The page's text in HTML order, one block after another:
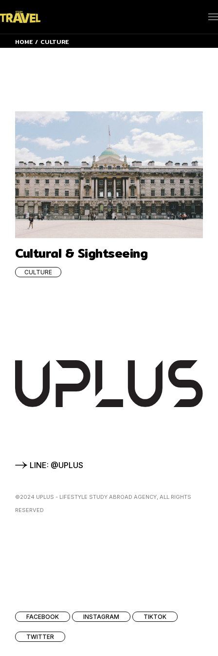
to
the
content
HOME CULTURE
Cultural & Sightseeing
CULTURE
LINE: @UPLUS
©2024 UPLUS - LIFESTYLE STUDY ABROAD AGENCY, ALL RIGHTS
RESERVED
FACEBOOK INSTAGRAM TIKTOK
TWITTER